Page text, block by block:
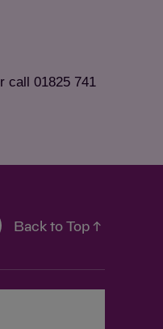
call 01825 741
Back to Top ↑